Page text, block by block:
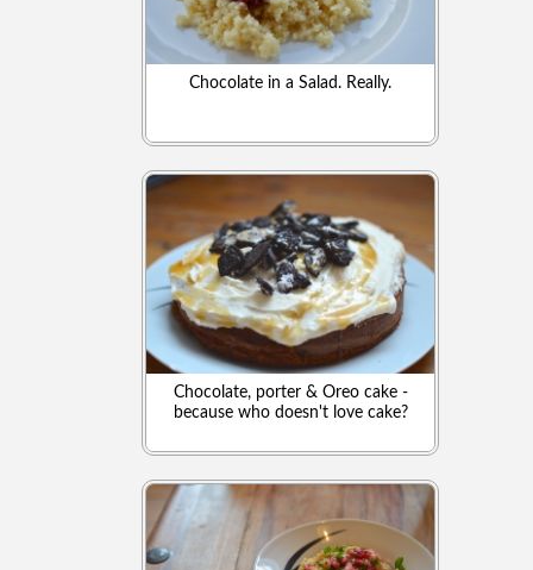
Chocolate in a Salad. Really.
Chocolate, porter & Oreo cake -
because who doesn't love cake?